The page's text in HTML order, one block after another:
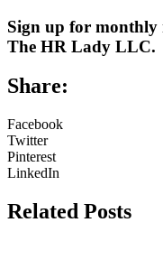
Sign up for monthly
The HR Lady LLC.
Share:
Facebook
Twitter
Pinterest
LinkedIn
Related Posts